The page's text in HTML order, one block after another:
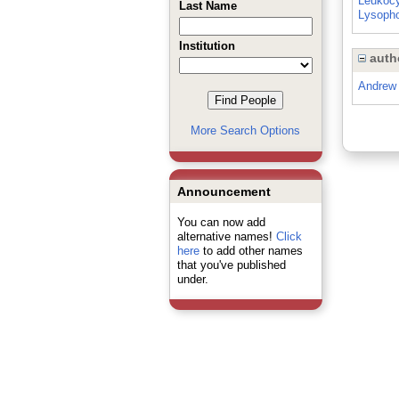
Last Name
Institution
More Search Options
Announcement
You can now add
alternative names! Click
hereto add other names
that you've published
under.